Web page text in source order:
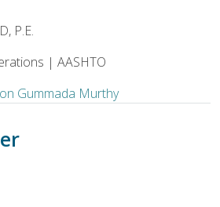
P.E.
| AASHTO
Gummada Murthy